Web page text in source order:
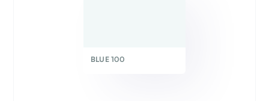
BLUE 100